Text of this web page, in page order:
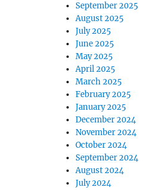
September 2025
August 2025
July 2025
June 2025
May 2025
April 2025
March 2025
February 2025
January 2025
December 2024
November 2024
October 2024
September 2024
August 2024
July 2024